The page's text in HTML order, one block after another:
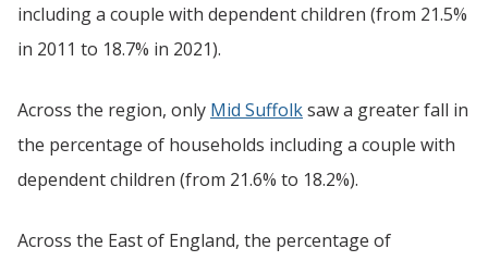
including a couple with dependent children (from 21.5%
in 2011 to 18.7% in 2021).
Across the region, only Mid Suffolksaw a greater fall in
the percentage of households including a couple with
dependent children (from 21.6% to 18.2%).
Across the East of England, the percentage of